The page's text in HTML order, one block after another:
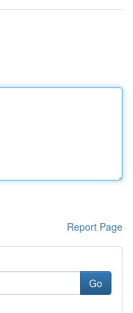
Report Page
Go